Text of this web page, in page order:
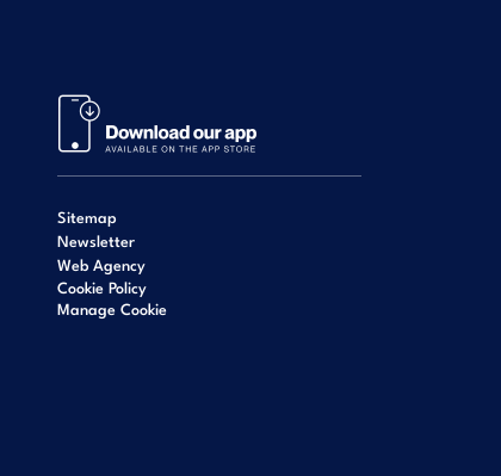
Sitemap
Newsletter
Web Agency
Cookie Policy
Manage Cookie